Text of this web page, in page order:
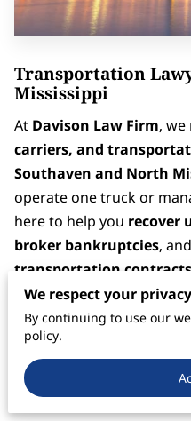
Transportation
Mississippi
At Davison Law Firm,
carriers, and
Southaven and North
operate one truck or
here to help you recover
broker bankruptcies,
transportation contracts
Located just south of
part of the Mid-South’s
a major connection
(U.S. 78)
. With so much
area,payment disputes,
We respect your privacy
By continuing to use our
policy.